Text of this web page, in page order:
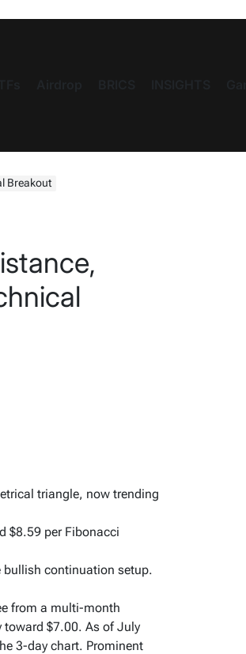
Breakout
triangle, now trending
$8.59 per Fibonacci
bullish continuation setup.
from a multi-month
$7.00. As of July
3-day chart. Prominent